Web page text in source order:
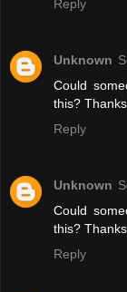
Reply
Unknown
Could
this? Thanks
Reply
Unknown
Could
this? Thanks
Reply